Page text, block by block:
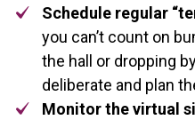
Schedule regular
you can’t count on
the hall or dropping
deliberate and plan
Monitor the virtual